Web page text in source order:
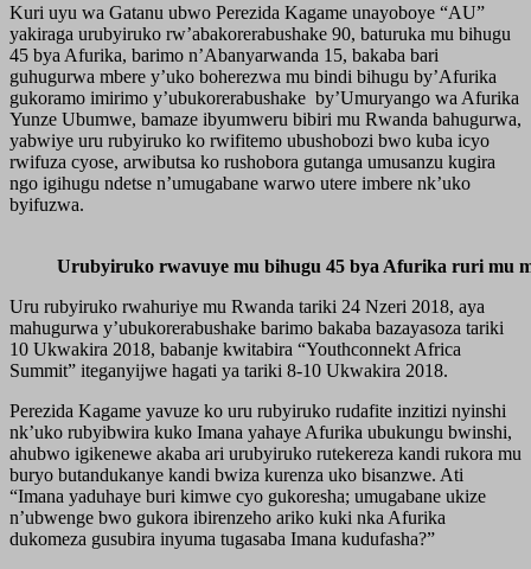
Kuri uyu wa Gatanu ubwo Perezida Kagame unayoboye “AU”
yakiraga urubyiruko rw’abakorerabushake 90, baturuka mu bihugu
45 bya Afurika, barimo n’Abanyarwanda 15, bakaba bari
guhugurwa mbere y’uko boherezwa mu bindi bihugu by’Afurika
gukoramo imirimo y’ubukorerabushake by’Umuryango wa Afurika
Yunze Ubumwe, bamaze ibyumweru bibiri mu Rwanda bahugurwa,
yabwiye uru rubyiruko ko rwifitemo ubushobozi bwo kuba icyo
rwifuza cyose, arwibutsa ko rushobora gutanga umusanzu kugira
ngo igihugu ndetse n’umugabane warwo utere imbere nk’uko
byifuzwa.
Urubyiruko rwavuye mu bihugu 45 bya Afurika ruri mu
Uru rubyiruko rwahuriye mu Rwanda tariki 24 Nzeri 2018, aya
mahugurwa y’ubukorerabushake barimo bakaba bazayasoza tariki
10 Ukwakira 2018, babanje kwitabira “Youthconnekt Africa
Summit” iteganyijwe hagati ya tariki 8-10 Ukwakira 2018.
Perezida Kagame yavuze ko uru rubyiruko rudafite inzitizi nyinshi
nk’uko rubyibwira kuko Imana yahaye Afurika ubukungu bwinshi,
ahubwo igikenewe akaba ari urubyiruko rutekereza kandi rukora mu
buryo butandukanye kandi bwiza kurenza uko bisanzwe. Ati
“Imana yaduhaye buri kimwe cyo gukoresha; umugabane ukize
n’ubwenge bwo gukora ibirenzeho ariko kuki nka Afurika
dukomeza gusubira inyuma tugasaba Imana kudufasha?”